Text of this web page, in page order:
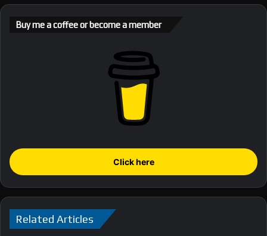
Buy me a coffee or become a member
Click here
Related Articles